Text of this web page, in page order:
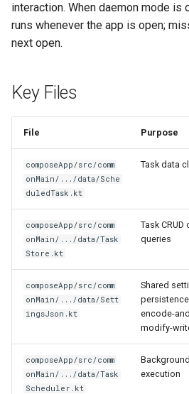
interaction. When daemon mode
runs whenever the app is open;
next open.
Key Files
File Purpose
composeApp/src/comm
onMain/.../data/Sche
duledTask.kt
Task data
composeApp/src/comm
onMain/.../data/Task
Store.kt
Task
queries
composeApp/src/comm
onMain/.../data/Sett
ingsJson.kt
Shared
encode-
modify-
composeApp/src/comm
onMain/.../data/Task
Scheduler.kt
execution